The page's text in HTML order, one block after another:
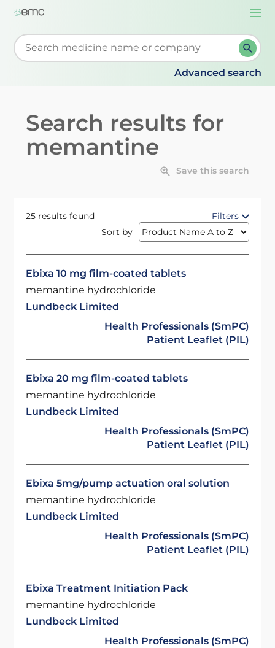
Start typing to retrieve search suggestions. When
Advanced search
Search results for
memantine
Save this search
25 results found
Filters
Sort by
Ebixa 10 mg film-coated tablets
memantine hydrochloride
Lundbeck Limited
Health Professionals (SmPC)
Patient Leaflet (PIL)
Ebixa 20 mg film-coated tablets
memantine hydrochloride
Lundbeck Limited
Health Professionals (SmPC)
Patient Leaflet (PIL)
Ebixa 5mg/pump actuation oral solution
memantine hydrochloride
Lundbeck Limited
Health Professionals (SmPC)
Patient Leaflet (PIL)
Ebixa Treatment Initiation Pack
memantine hydrochloride
Lundbeck Limited
Health Professionals (SmPC)